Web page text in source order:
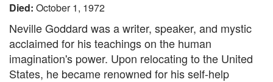
Died: October 1, 1972
Neville Goddard was a writer, speaker, and mystic
acclaimed for his teachings on the human
imagination's power. Upon relocating to the United
States, he became renowned for his self-help